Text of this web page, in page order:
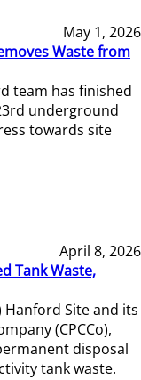
May 1, 2026
Waste from
team has finished
underground
towards site
April 8, 2026
Tank Waste,
Hanford Site and its
(CPCCo),
disposal
tank waste.